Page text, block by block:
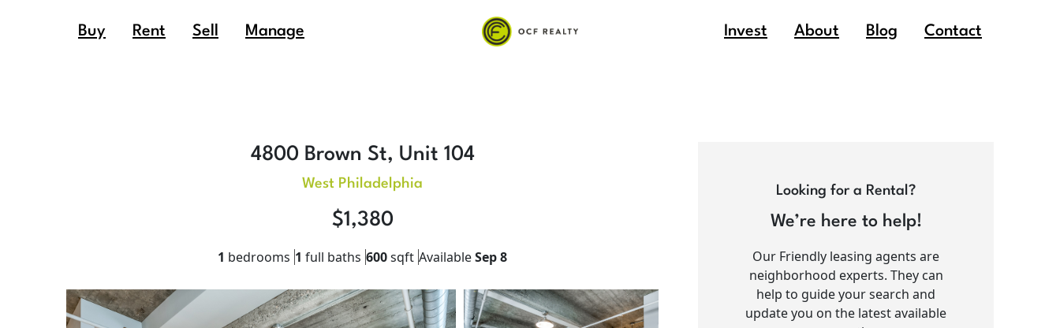
Buy Rent Sell Manage Invest About Blog Contact
4800 Brown St, Unit 104
West Philadelphia
$1,380
1 bedrooms 1 full baths 600sqft AvailableSep 8
Looking for a Rental?
We’re here to help!
Our Friendly leasing agents are
neighborhood experts. They can
help to guide your search and
update you on the latest available